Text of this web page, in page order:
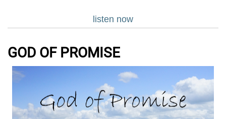
listen now
GOD OF PROMISE